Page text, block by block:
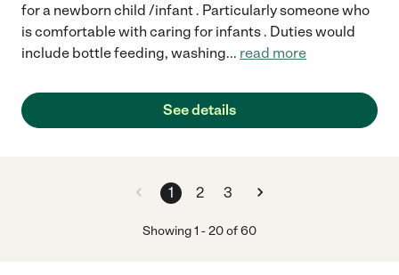
for a newborn child /infant . Particularly someone who
is comfortable with caring for infants . Duties would
include bottle feeding, washing... read more
See details
1 2 3
Showing1 -20of60